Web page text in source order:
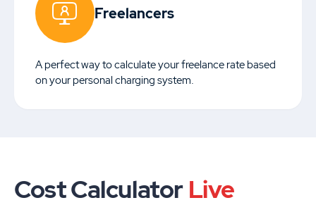
Freelancers
A perfect way to calculate your freelance rate based
on your personal charging system.
Cost Calculator Live